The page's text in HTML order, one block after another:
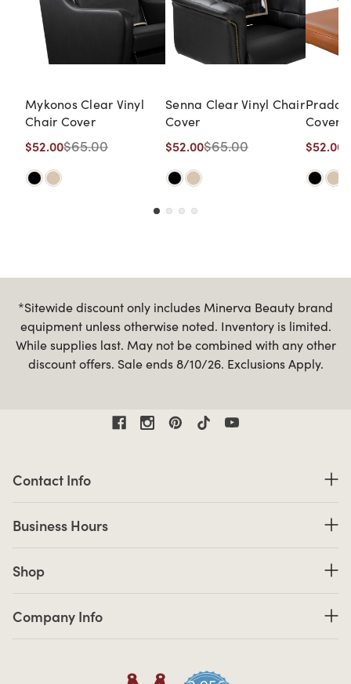
Mykonos Clear Vinyl
Chair Cover
$52.00$65.00
Senna Clear Vinyl Chair
Cover
$52.00$65.00
Prado
Cover
$52.00
*Sitewide discount only includes Minerva Beauty brand
equipment unless otherwise noted. Inventory is limited.
While supplies last. May not be combined with any other
discount offers. Sale ends 8/10/26. Exclusions Apply.
Contact Info
Business Hours
Shop
Company Info